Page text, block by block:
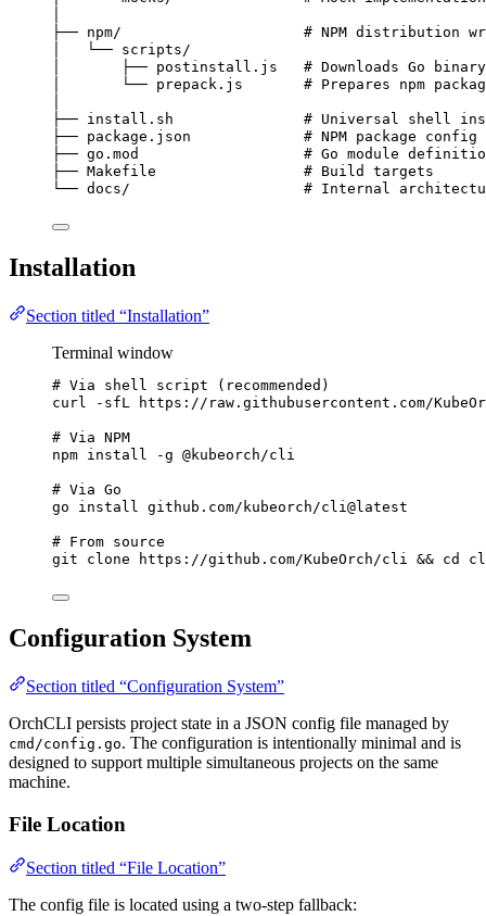
├── npm/                     # NPM distribution
│   └── scripts/
│       ├── postinstall.js   # Downloads Go
│       └── prepack.js       # Prepares npm
├── install.sh               # Universal shell
├── package.json             # NPM package config
├── go.mod                   # Go module
├── Makefile                 # Build targets
└── docs/                    # Internal
Installation
Section titled “Installation”
Terminal window
# Via shell script (recommended)
curl
-sfL https://raw.githubusercontent.com/
# Via NPM
npm install -g @kubeorch/cli
# Via Go
go
install github.com/kubeorch/cli@latest
# From source
git
clone https://github.com/KubeOrch/cli && cd
Configuration System
Section titled “Configuration System”
OrchCLI persists project state in a JSON config file managed by
cmd/config.go. The configuration is intentionally minimal and is
designed to support multiple simultaneous projects on the same
machine.
File Location
Section titled “File Location”
The config file is located using a two-step fallback: